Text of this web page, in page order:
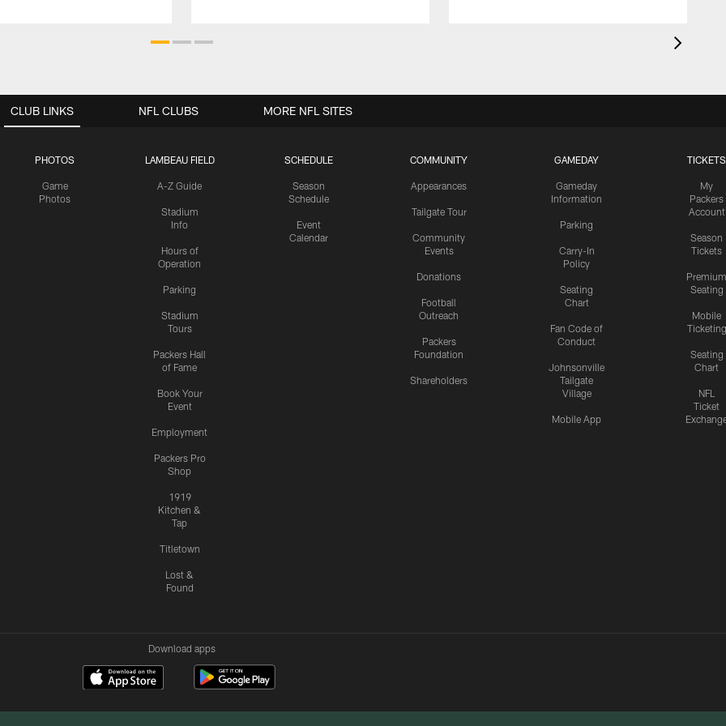
CLUB LINKS
PHOTOS
Game
Photos
LAMBEAU FIELD
A-Z Guide
Stadium
Info
Hours of
Operation
Parking
Stadium
Tours
Packers Hall
of Fame
Book Your
Event
Employment
Packers Pro
Shop
1919
Kitchen &
Tap
Titletown
Lost &
Found
SCHEDULE
Season
Schedule
Event
Calendar
COMMUNITY
Appearances
Tailgate Tour
Community
Events
Donations
Football
Outreach
Packers
Foundation
Shareholders
GAMEDAY
Gameday
Information
Parking
Carry-In
Policy
Seating
Chart
Fan Code of
Conduct
Johnsonville
Tailgate
Village
Mobile App
TICKETS
My
Packers
Account
Season
Tickets
Premium
Seating
Mobile
Ticketing
Seating
Chart
NFL
Ticket
NFL CLUBS MORE NFL SITES
Download apps